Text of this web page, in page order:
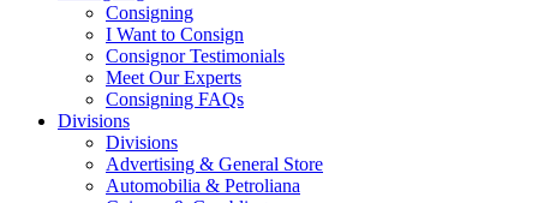
Consigning
I Want to Consign
Consignor Testimonials
Meet Our Experts
Consigning FAQs
Divisions
Divisions
Advertising & General Store
Automobilia & Petroliana